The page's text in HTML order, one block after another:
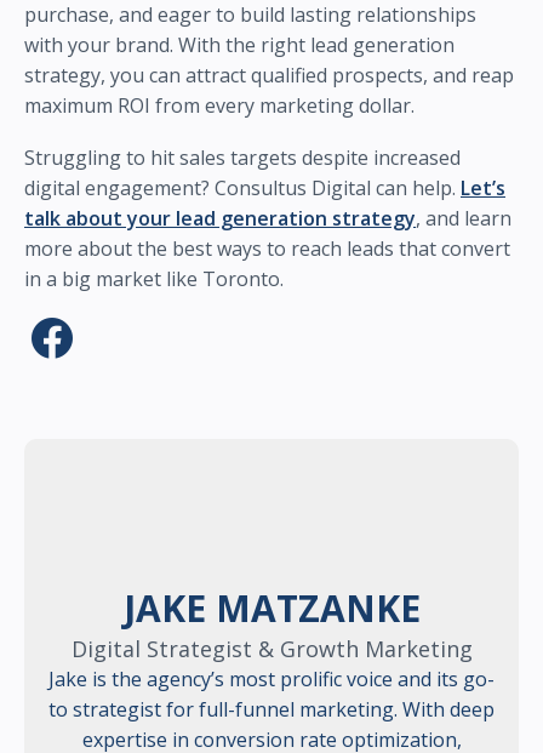
purchase, and eager to build lasting relationships
with your brand. With the right lead generation
strategy, you can attract qualified prospects, and reap
maximum ROI from every marketing dollar.
Struggling to hit sales targets despite increased
digital engagement? Consultus Digital can help. Let’s
talk about your lead generation strategy, and learn
more about the best ways to reach leads that convert
in a big market like Toronto.
JAKE MATZANKE
Digital Strategist & Growth Marketing
Jake is the agency’s most prolific voice and its go-
to strategist for full-funnel marketing. With deep
expertise in conversion rate optimization,